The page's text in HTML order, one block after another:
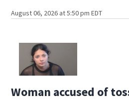
August 06, 2026 at 5:50 pm EDT
Woman accused of